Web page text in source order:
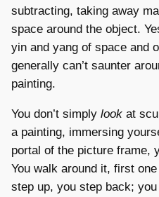
subtracting, taking away
space around the object.
yin and yang of space and
generally can’t saunter
painting.
You don’t simply look at
a painting, immersing
portal of the picture frame,
You walk around it, first
step up, you step back;